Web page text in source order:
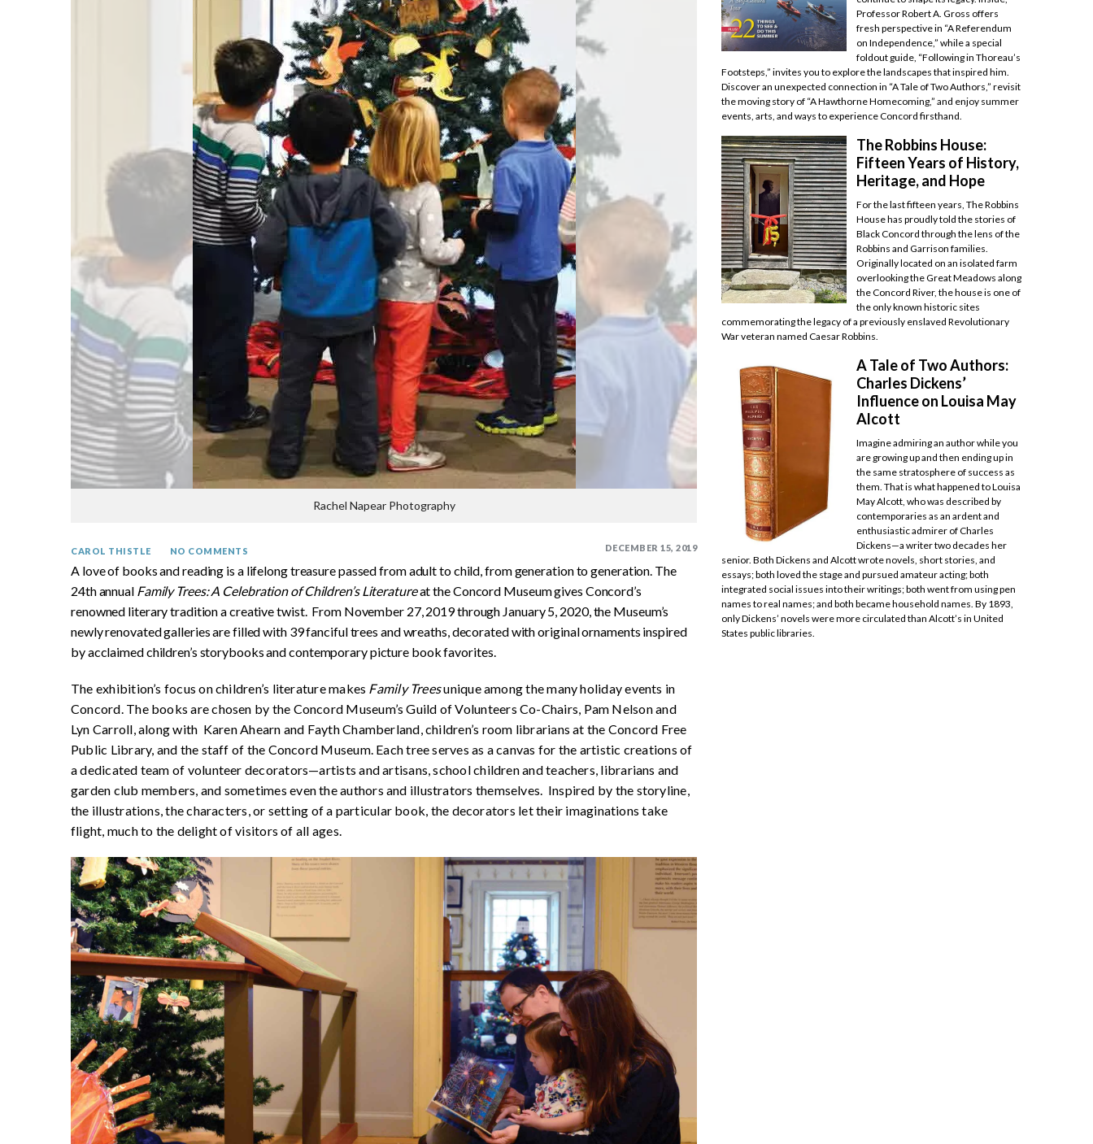
Rachel Napear Photography
DECEMBER 15, 2019
CAROL THISTLE NO COMMENTS
A love of books and reading is a lifelong treasure passed from adult to child, from generation to generation. The
24th annual Family Trees: A Celebration of Children’s Literatureat the Concord Museum gives Concord’s
renowned literary tradition a creative twist. From November 27, 2019 through January 5, 2020, the Museum’s
newly renovated galleries are filled with 39 fanciful trees and wreaths, decorated with original ornaments inspired
by acclaimed children’s storybooks and contemporary picture book favorites.
The exhibition’s focus on children’s literature makes Family Treesunique among the many holiday events in
Concord. The books are chosen by the Concord Museum’s Guild of Volunteers Co-Chairs, Pam Nelson and
Lyn Carroll, along with Karen Ahearn and Fayth Chamberland, children’s room librarians at the Concord Free
Public Library, and the staff of the Concord Museum. Each tree serves as a canvas for the artistic creations of
a dedicated team of volunteer decorators—artists and artisans, school children and teachers, librarians and
garden club members, and sometimes even the authors and illustrators themselves. Inspired by the storyline,
the illustrations, the characters, or setting of a particular book, the decorators let their imaginations take
flight, much to the delight of visitors of all ages.
Professor Robert A. Gross offers
fresh perspective in “A Referendum
on Independence,” while a special
foldout guide, “Following in Thoreau’s
Footsteps,” invites you to explore the landscapes that inspired him.
Discover an unexpected connection in “A Tale of Two Authors,” revisit
the moving story of “A Hawthorne Homecoming,” and enjoy summer
events, arts, and ways to experience Concord firsthand.
The Robbins House:
Fifteen Years of History,
Heritage, and Hope
For the last fifteen years, The Robbins
House has proudly told the stories of
Black Concord through the lens of the
Robbins and Garrison families.
Originally located on an isolated farm
overlooking the Great Meadows along
the Concord River, the house is one of
the only known historic sites
commemorating the legacy of a previously enslaved Revolutionary
War veteran named Caesar Robbins.
A Tale of Two Authors:
Charles Dickens’
Influence on Louisa May
Alcott
Imagine admiring an author while you
are growing up and then ending up in
the same stratosphere of success as
them. That is what happened to Louisa
May Alcott, who was described by
contemporaries as an ardent and
enthusiastic admirer of Charles
Dickens—a writer two decades her
senior. Both Dickens and Alcott wrote novels, short stories, and
essays; both loved the stage and pursued amateur acting; both
integrated social issues into their writings; both went from using pen
names to real names; and both became household names. By 1893,
only Dickens’ novels were more circulated than Alcott’s in United
States public libraries.